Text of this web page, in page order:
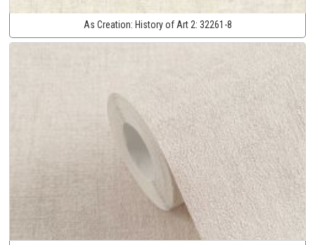
As Creation: History of Art 2: 32261-8